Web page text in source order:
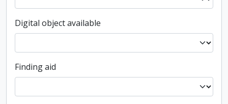
Digital object available
Finding aid